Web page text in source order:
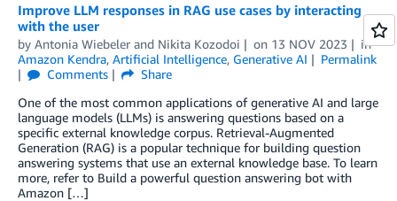
Improve LLM responses in RAG use cases by interacting
with the user
by Antonia Wiebeler and Nikita Kozodoi on 13 NOV 2023
in
Amazon Kendra, Artificial Intelligence, Generative AI
Permalink
Comments
Share
One of the most common applications of generative AI and large
language models (LLMs) is answering questions based on a
specific external knowledge corpus. Retrieval-Augmented
Generation (RAG) is a popular technique for building question
answering systems that use an external knowledge base. To learn
more, refer to Build a powerful question answering bot with
Amazon […]